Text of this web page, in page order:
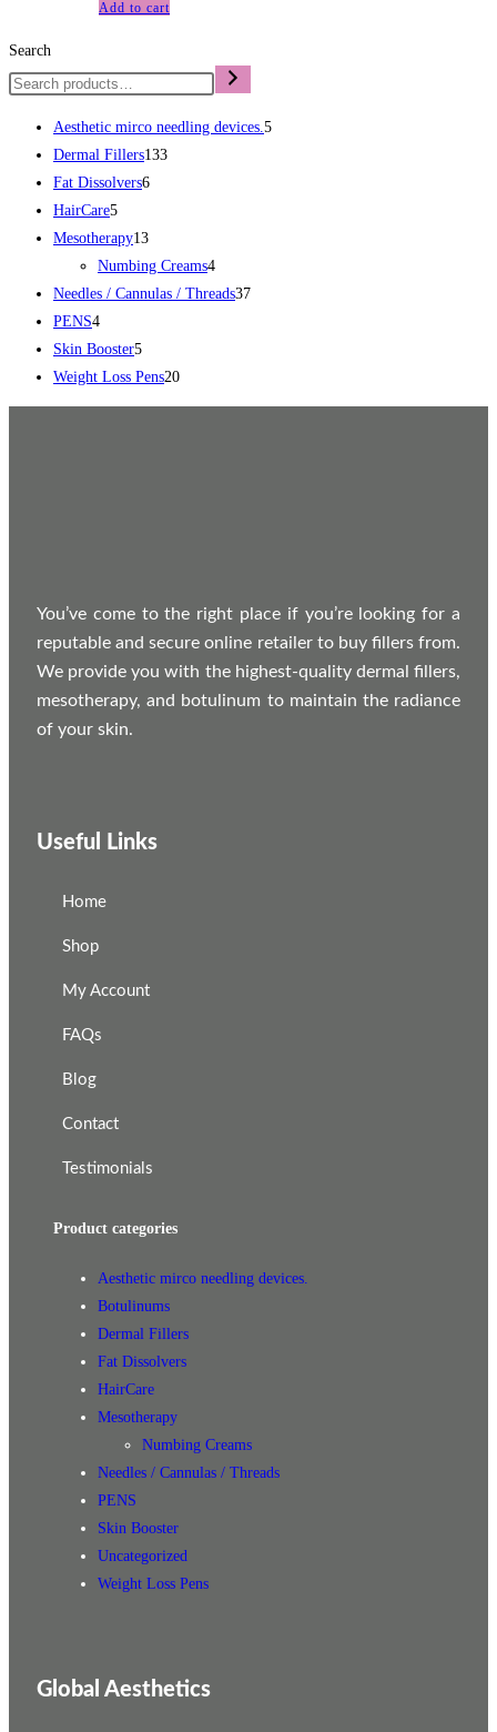
Add to cart
Search
Aesthetic mirco needling devices.5
Dermal Fillers133
Fat Dissolvers6
HairCare5
Mesotherapy13
Numbing Creams4
Needles / Cannulas / Threads37
PENS4
Skin Booster5
Weight Loss Pens20
You’ve come to the right place if you’re looking for a
reputable and secure online retailer to buy fillers from.
We provide you with the highest-quality dermal fillers,
mesotherapy, and botulinum to maintain the radiance
of your skin.
Useful Links
Home
Shop
My Account
FAQs
Blog
Contact
Testimonials
Product categories
Aesthetic mirco needling devices.
Botulinums
Dermal Fillers
Fat Dissolvers
HairCare
Mesotherapy
Numbing Creams
Needles / Cannulas / Threads
PENS
Skin Booster
Uncategorized
Weight Loss Pens
Global Aesthetics